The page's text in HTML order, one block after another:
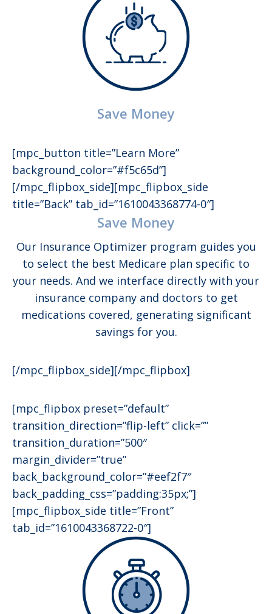
Save Money
[mpc_button title=”Learn More”
background_color=”#f5c65d”]
[/mpc_flipbox_side][mpc_flipbox_side
title=”Back” tab_id=”1610043368774-0″]
Save Money
Our Insurance Optimizer program guides you
to select the best Medicare plan specific to
your needs. And we interface directly with your
insurance company and doctors to get
medications covered, generating significant
savings for you.
[/mpc_flipbox_side][/mpc_flipbox]
[mpc_flipbox preset=”default”
transition_direction=”flip-left” click=””
transition_duration=”500″
margin_divider=”true”
back_background_color=”#eef2f7″
back_padding_css=”padding:35px;”]
[mpc_flipbox_side title=”Front”
tab_id=”1610043368722-0″]